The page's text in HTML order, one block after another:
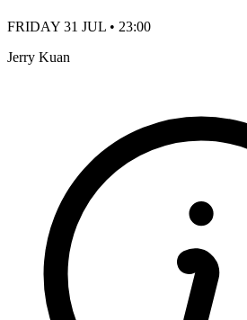
FRIDAY 31 JUL • 23:00
Jerry Kuan